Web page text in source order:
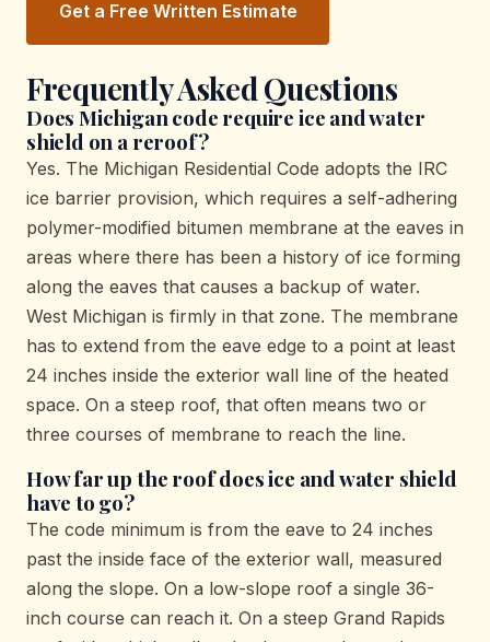
Get a Free Written Estimate
Frequently Asked Questions
Does Michigan code require ice and water
shield on a reroof?
Yes. The Michigan Residential Code adopts the IRC
ice barrier provision, which requires a self-adhering
polymer-modified bitumen membrane at the eaves in
areas where there has been a history of ice forming
along the eaves that causes a backup of water.
West Michigan is firmly in that zone. The membrane
has to extend from the eave edge to a point at least
24 inches inside the exterior wall line of the heated
space. On a steep roof, that often means two or
three courses of membrane to reach the line.
How far up the roof does ice and water shield
have to go?
The code minimum is from the eave to 24 inches
past the inside face of the exterior wall, measured
along the slope. On a low-slope roof a single 36-
inch course can reach it. On a steep Grand Rapids